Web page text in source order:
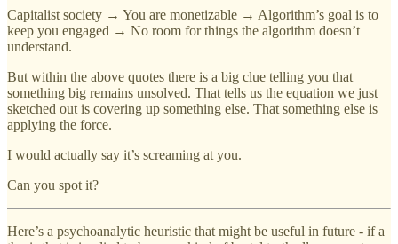
Capitalist society → You are monetizable → Algorithm’s goal is to
keep you engaged → No room for things the algorithm doesn’t
understand.
But within the above quotes there is a big clue telling you that
something big remains unsolved. That tells us the equation we just
sketched out is covering up something else. That something else is
applying the force.
I would actually say it’s screaming at you.
Can you spot it?
Here’s a psychoanalytic heuristic that might be useful in future - if a